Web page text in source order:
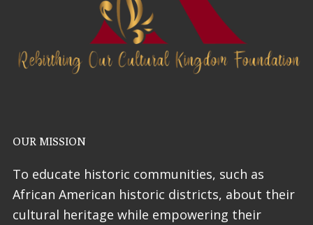
OUR MISSION
To educate historic communities, such as
African American historic districts, about their
cultural heritage while empowering their